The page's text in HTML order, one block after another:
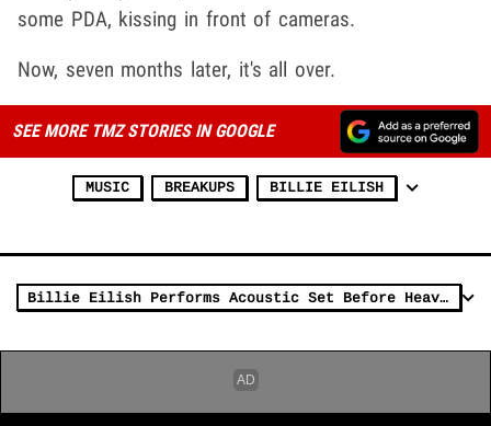
some PDA, kissing in front of cameras.
Now, seven months later, it's all over.
SEE MORE TMZ STORIES IN GOOGLE
MUSIC BREAKUPS BILLIE EILISH
Billie Eilish Performs Acoustic Set Before Heavy Rain Cancels Mexico Show